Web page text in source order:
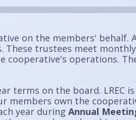
on the members' behalf.
These trustees meet
cooperative's operations.
terms on the board. LREC
members own the
year during Annual